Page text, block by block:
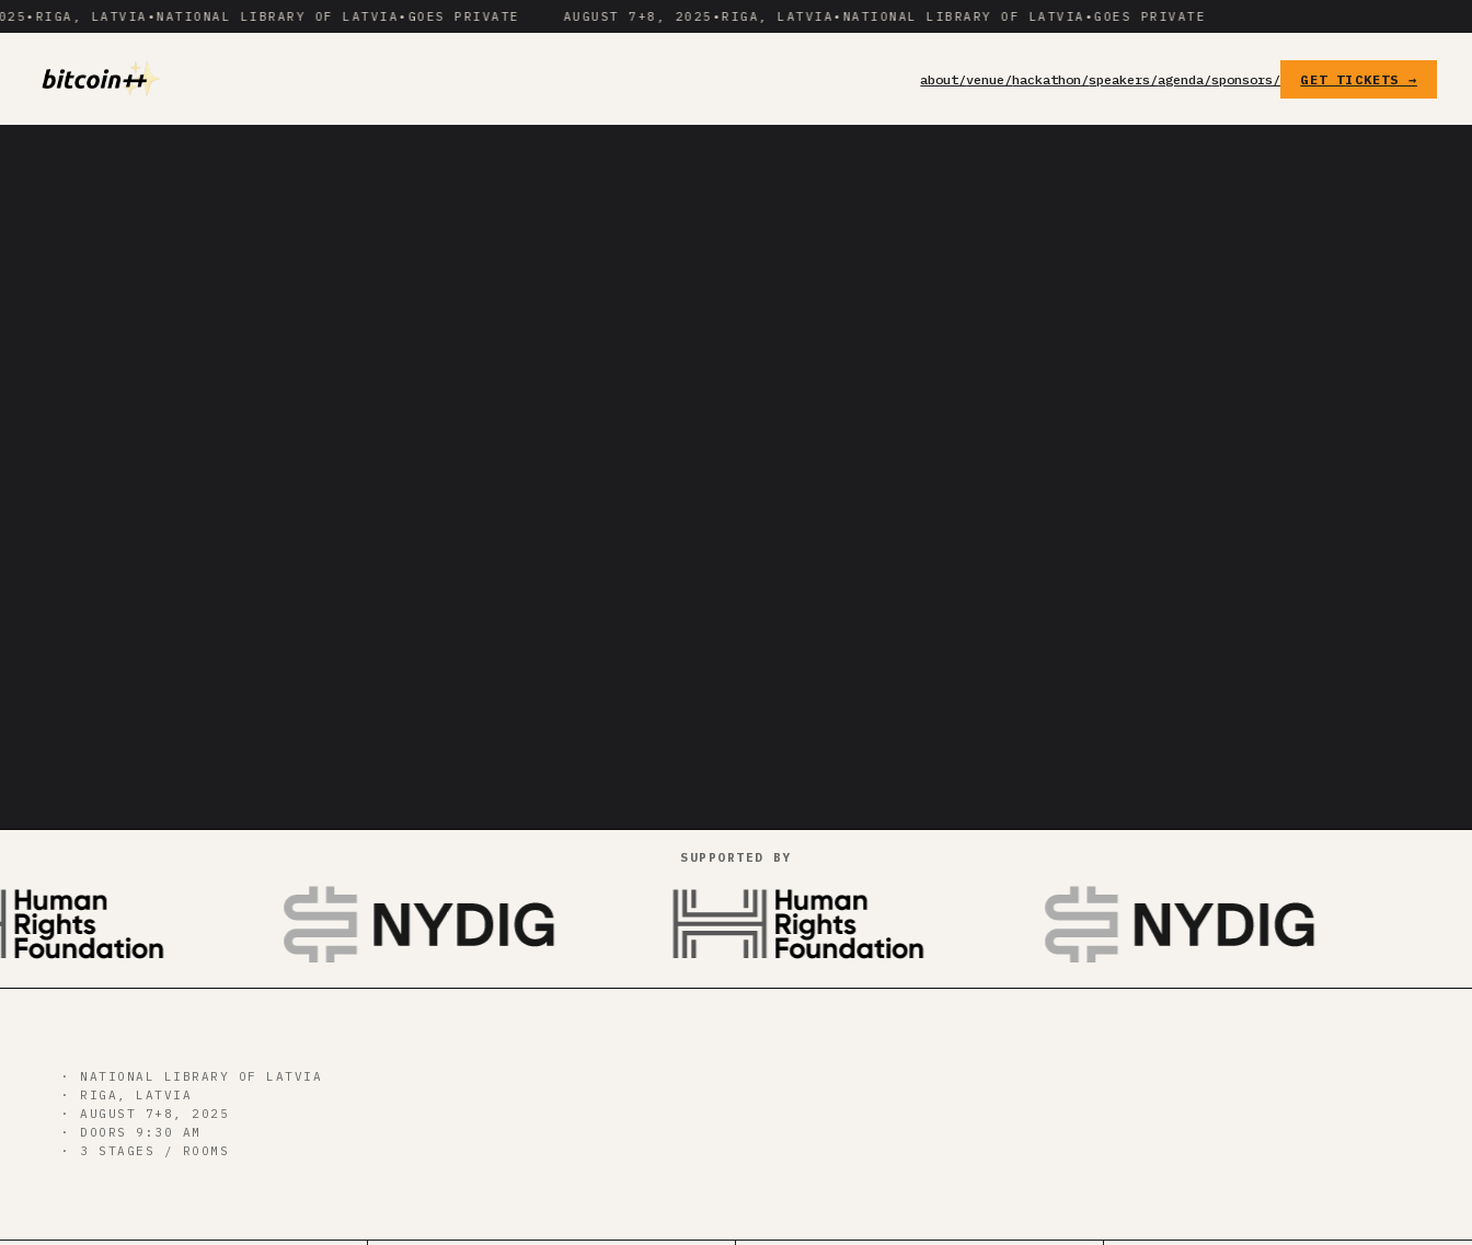
LATVIA•NATIONAL LIBRARY OF LATVIA•GOES PRIVATE AUGUST 7+8, 2025 •RIGA, LATVIA•NATIONAL LIBRARY OF LATVIA•GOES PRIVATE
about/venue/hackathon/speakers/agenda/sponsors/ GET TICKETS →
bitcoin++goes private
SUPPORTED BY
· NATIONAL LIBRARY OF LATVIA
· RIGA, LATVIA
· AUGUST 7+8, 2025
· DOORS 9:30 AM
· 3 STAGES / ROOMS